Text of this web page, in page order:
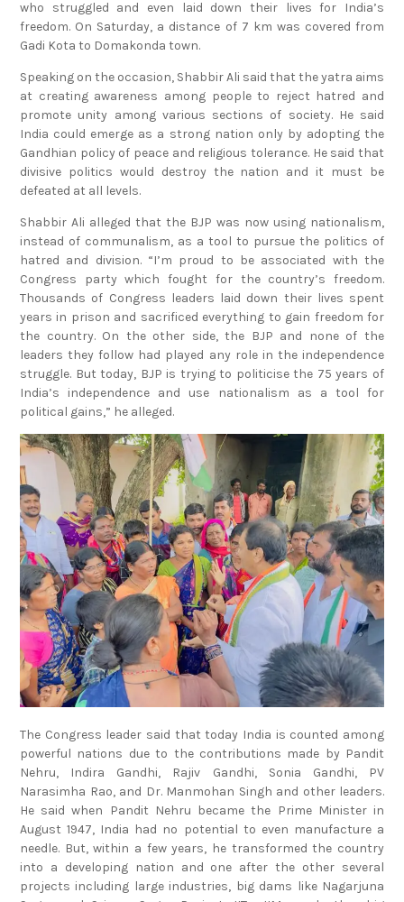
who struggled and even laid down their lives for India’s
freedom. On Saturday, a distance of 7 km was covered from
Gadi Kota to Domakonda town.
Speaking on the occasion, Shabbir Ali said that the yatra aims
at creating awareness among people to reject hatred and
promote unity among various sections of society. He said
India could emerge as a strong nation only by adopting the
Gandhian policy of peace and religious tolerance. He said that
divisive politics would destroy the nation and it must be
defeated at all levels.
Shabbir Ali alleged that the BJP was now using nationalism,
instead of communalism, as a tool to pursue the politics of
hatred and division. “I’m proud to be associated with the
Congress party which fought for the country’s freedom.
Thousands of Congress leaders laid down their lives spent
years in prison and sacrificed everything to gain freedom for
the country. On the other side, the BJP and none of the
leaders they follow had played any role in the independence
struggle. But today, BJP is trying to politicise the 75 years of
India’s independence and use nationalism as a tool for
political gains,” he alleged.
The Congress leader said that today India is counted among
powerful nations due to the contributions made by Pandit
Nehru, Indira Gandhi, Rajiv Gandhi, Sonia Gandhi, PV
Narasimha Rao, and Dr. Manmohan Singh and other leaders.
He said when Pandit Nehru became the Prime Minister in
August 1947, India had no potential to even manufacture a
needle. But, within a few years, he transformed the country
into a developing nation and one after the other several
projects including large industries, big dams like Nagarjuna